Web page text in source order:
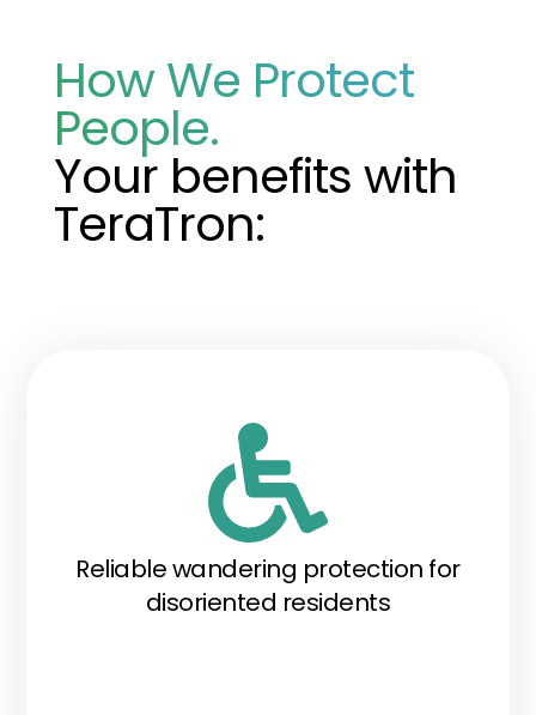
How We Protect
People.
Your benefits with
TeraTron:
Reliable wandering protection for
disoriented residents